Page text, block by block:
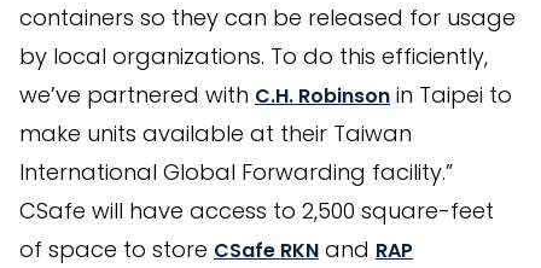
containers so they can be released for usage
by local organizations. To do this efficiently,
we’ve partnered with C.H. Robinson in Taipei to
make units available at their Taiwan
International Global Forwarding facility.”
CSafe will have access to 2,500 square-feet
of space to store CSafe RKN and RAP